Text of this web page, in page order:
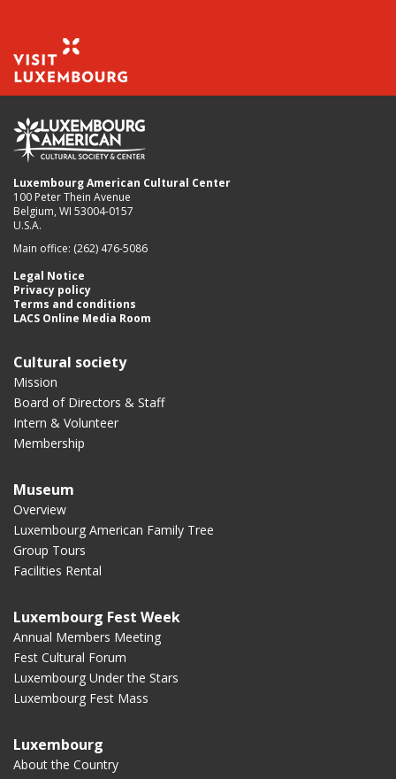
Luxembourg American Cultural Center
100 Peter Thein Avenue
Belgium, WI 53004-0157
U.S.A.
Main office: (262) 476-5086
Legal Notice
Privacy policy
Terms and conditions
LACS Online Media Room
Cultural society
Mission
Board of Directors & Staff
Intern & Volunteer
Membership
Museum
Overview
Luxembourg American Family Tree
Group Tours
Facilities Rental
Luxembourg Fest Week
Annual Members Meeting
Fest Cultural Forum
Luxembourg Under the Stars
Luxembourg Fest Mass
Luxembourg
About the Country